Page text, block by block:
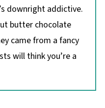
downright addictive.
butter chocolate
came from a fancy
will think you’re a